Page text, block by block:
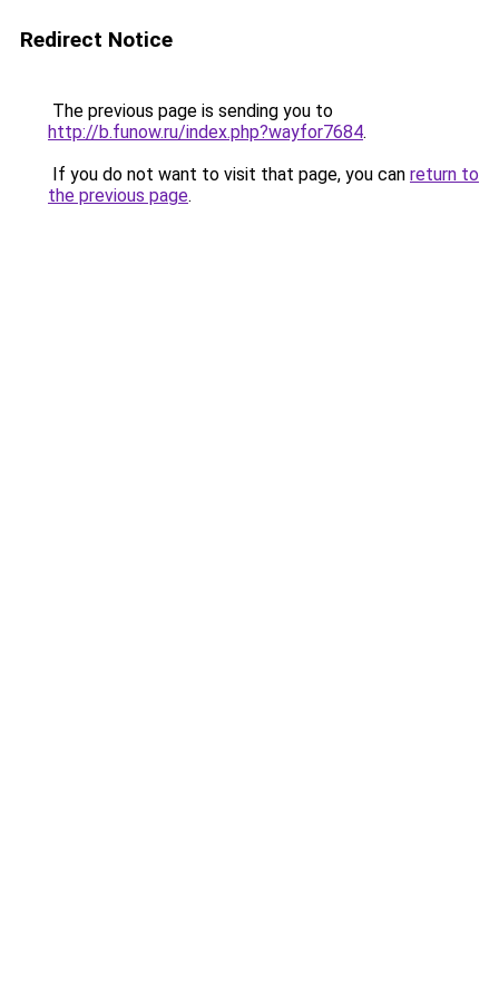
Redirect Notice
The previous page is sending you to
http://b.funow.ru/index.php?wayfor7684.
If you do not want to visit that page, you can return to
the previous page.